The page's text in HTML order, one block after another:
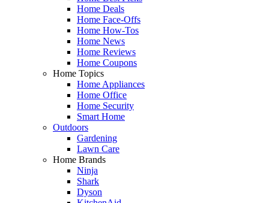
Home Deals
Home Face-Offs
Home How-Tos
Home News
Home Reviews
Home Coupons
Home Topics
Home Appliances
Home Office
Home Security
Smart Home
Outdoors
Gardening
Lawn Care
Home Brands
Ninja
Shark
Dyson